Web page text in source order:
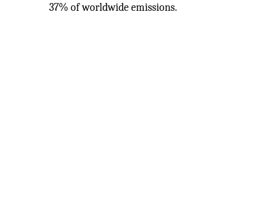
37% of worldwide emissions.